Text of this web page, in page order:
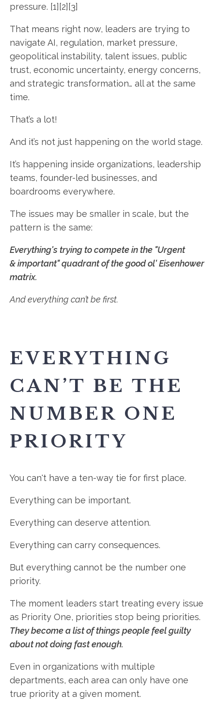
pressure. [1][2][3]
That means right now, leaders are trying to
navigate AI, regulation, market pressure,
geopolitical instability, talent issues, public
trust, economic uncertainty, energy concerns,
and strategic transformation… all at the same
time.
That’s a lot!
And it’s not just happening on the world stage.
It’s happening inside organizations, leadership
teams, founder-led businesses, and
boardrooms everywhere.
The issues may be smaller in scale, but the
pattern is the same:
Everything's trying to compete in the "Urgent
& important" quadrant of the good ol' Eisenhower
matrix.
And everything can’t be first.
EVERYTHING
CAN’T BE THE
NUMBER ONE
PRIORITY
You can't have a ten-way tie for first place.
Everything can be important.
Everything can deserve attention.
Everything can carry consequences.
But everything cannot be the number one
priority.
The moment leaders start treating every issue
as Priority One, priorities stop being priorities.
They become a list of things people feel guilty
about not doing fast enough.
Even in organizations with multiple
departments, each area can only have one
true priority at a given moment.